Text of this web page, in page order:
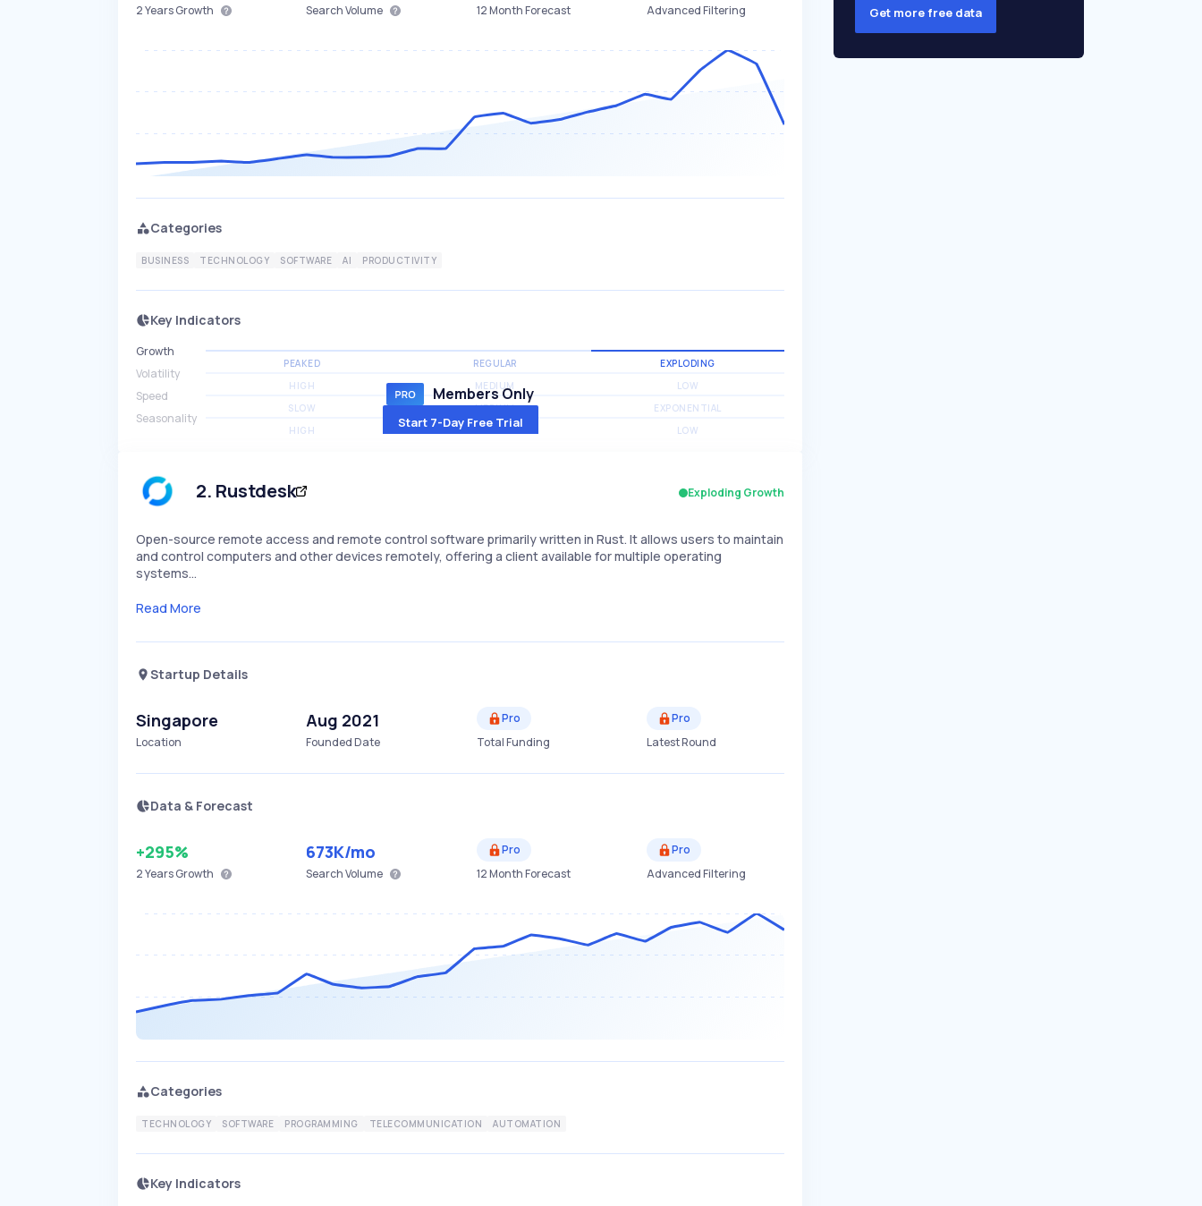
2 YearsGrowth Search Volume
12 Month Forecast
Advanced Filtering
Categories
BUSINESS TECHNOLOGY SOFTWARE AI PRODUCTIVITY
Key Indicators
Growth
PEAKED REGULAR EXPLODING
Volatility
HIGH MEDIUM LOW
Speed
SLOW MEDIUM EXPONENTIAL
Seasonality
HIGH MEDIUM LOW
Members Only
Start 7-Day Free Trial
2. Rustdesk Exploding Growth
Open-source remote access and remote control software primarily written in Rust. It allows users to maintain
and control computers and other devices remotely, offering a client available for multiple operating
systems…
Read More
Startup Details
Singapore
Location
Aug 2021
Founded Date
Pro
Total Funding
Pro
Latest Round
Data & Forecast
+295%
2 YearsGrowth
673K/mo
Search Volume
Pro
12 Month Forecast
Pro
Advanced Filtering
Categories
TECHNOLOGY SOFTWARE PROGRAMMING TELECOMMUNICATION AUTOMATION
Key Indicators
Get more free data